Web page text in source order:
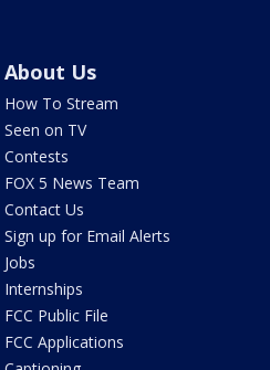
About Us
How To Stream
Seen on TV
Contests
FOX 5 News Team
Contact Us
Sign up for Email Alerts
Jobs
Internships
FCC Public File
FCC Applications